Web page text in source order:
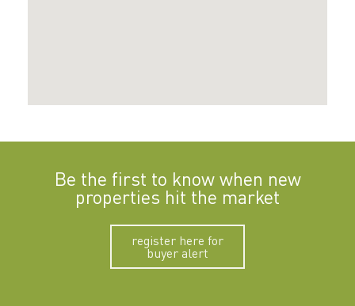
Be the first to know when new
properties hit the market
register here for
buyer alert